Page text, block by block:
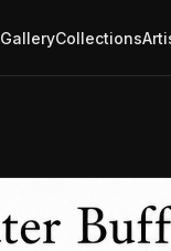
GalleryCollections